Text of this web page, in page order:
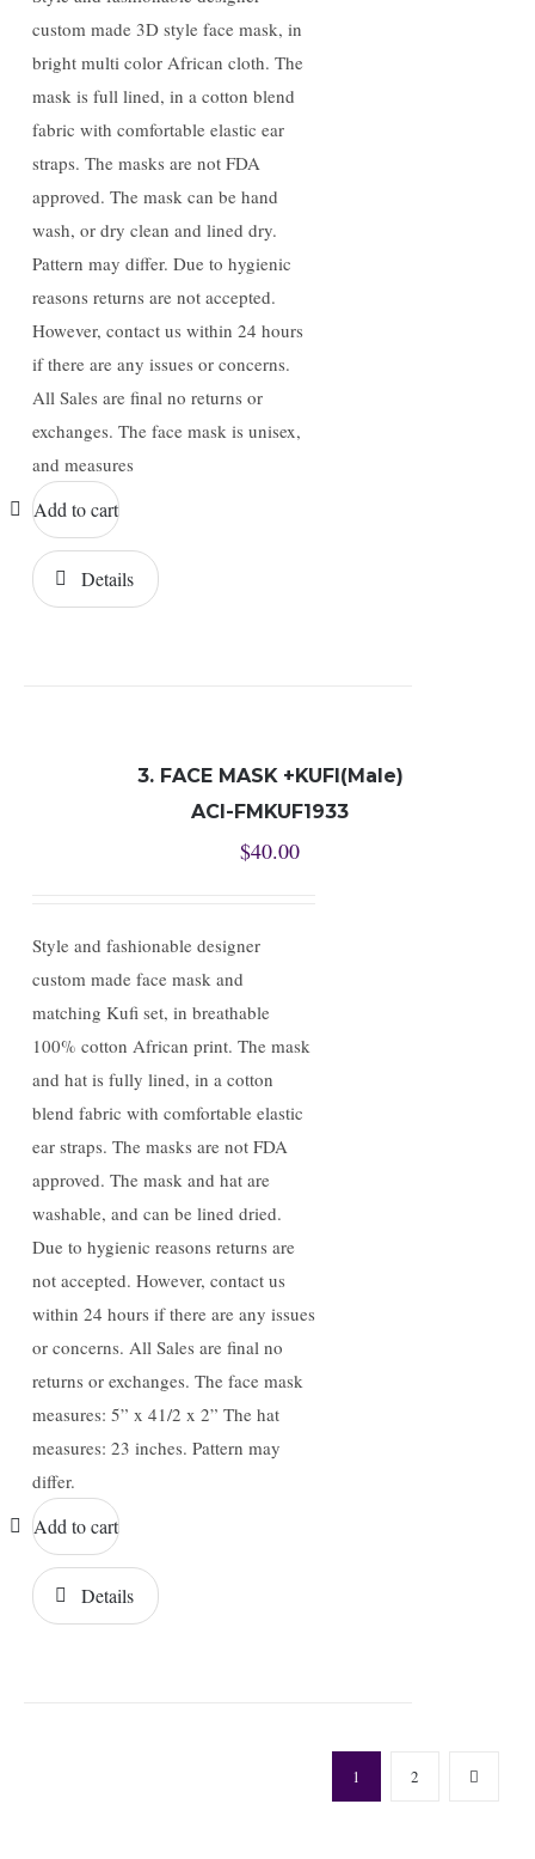
custom made 3D style face mask, in
bright multi color African cloth. The
mask is full lined, in a cotton blend
fabric with comfortable elastic ear
straps. The masks are not FDA
approved. The mask can be hand
wash, or dry clean and lined dry.
Pattern may differ. Due to hygienic
reasons returns are not accepted.
However, contact us within 24 hours
if there are any issues or concerns.
All Sales are final no returns or
exchanges. The face mask is unisex,
and measures
Add to cart
Details
3. FACE MASK +KUFI(Male)
ACI-FMKUF1933
$40.00
Style and fashionable designer
custom made face mask and
matching Kufi set, in breathable
100% cotton African print. The mask
and hat is fully lined, in a cotton
blend fabric with comfortable elastic
ear straps. The masks are not FDA
approved. The mask and hat are
washable, and can be lined dried.
Due to hygienic reasons returns are
not accepted. However, contact us
within 24 hours if there are any issues
or concerns. All Sales are final no
returns or exchanges. The face mask
measures: 5” x 41/2 x 2” The hat
measures: 23 inches. Pattern may
differ.
Add to cart
Details
1 2